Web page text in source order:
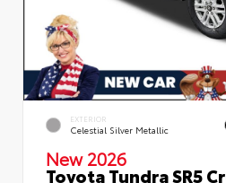
EXTERIOR
Celestial Silver Metallic
New 2026
Toyota Tundra SR5